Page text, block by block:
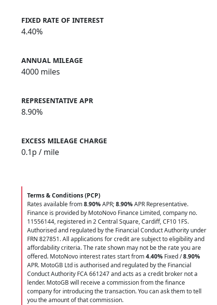
FIXED RATE OF INTEREST
4.40%
ANNUAL MILEAGE
4000 miles
REPRESENTATIVE APR
8.90%
EXCESS MILEAGE CHARGE
0.1p / mile
Terms & Conditions (PCP)
Rates available from8.90%APR;8.90%APR Representative.
Finance is provided by MotoNovo Finance Limited, company no.
11556144, registered in 2 Central Square, Cardiff, CF10 1FS.
Authorised and regulated by the Financial Conduct Authority under
FRN 827851. All applications for credit are subject to eligibility and
affordability criteria. The rate shown may not be the rate you are
offered. MotoNovo interest rates start from4.40% Fixed /8.90%
APR. MotoGB Ltd is authorised and regulated by the Financial
Conduct Authority FCA 661247 and acts as a credit broker not a
lender. MotoGB will receive a commission from the finance
company for introducing the transaction. You can ask them to tell
you the amount of that commission.